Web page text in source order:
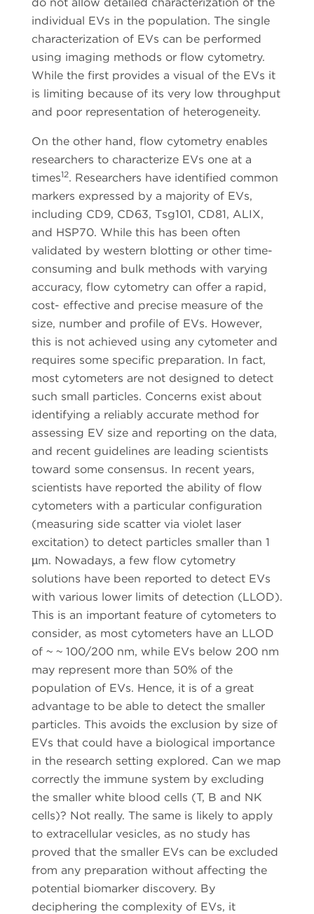
individual EVs in the population. The single
characterization of EVs can be performed
using imaging methods or flow cytometry.
While the first provides a visual of the EVs it
is limiting because of its very low throughput
and poor representation of heterogeneity.
On the other hand, flow cytometry enables
researchers to characterize EVs one at a
times12. Researchers have identified common
markers expressed by a majority of EVs,
including CD9, CD63, Tsg101, CD81, ALIX,
and HSP70. While this has been often
validated by western blotting or other time-
consuming and bulk methods with varying
accuracy, flow cytometry can offer a rapid,
cost- effective and precise measure of the
size, number and profile of EVs. However,
this is not achieved using any cytometer and
requires some specific preparation. In fact,
most cytometers are not designed to detect
such small particles. Concerns exist about
identifying a reliably accurate method for
assessing EV size and reporting on the data,
and recent guidelines are leading scientists
toward some consensus. In recent years,
scientists have reported the ability of flow
cytometers with a particular configuration
(measuring side scatter via violet laser
excitation) to detect particles smaller than 1
µm. Nowadays, a few flow cytometry
solutions have been reported to detect EVs
with various lower limits of detection (LLOD).
This is an important feature of cytometers to
consider, as most cytometers have an LLOD
of ~ ~ 100/200 nm, while EVs below 200 nm
may represent more than 50% of the
population of EVs. Hence, it is of a great
advantage to be able to detect the smaller
particles. This avoids the exclusion by size of
EVs that could have a biological importance
in the research setting explored. Can we map
correctly the immune system by excluding
the smaller white blood cells (T, B and NK
cells)? Not really. The same is likely to apply
to extracellular vesicles, as no study has
proved that the smaller EVs can be excluded
from any preparation without affecting the
potential biomarker discovery. By
deciphering the complexity of EVs, it